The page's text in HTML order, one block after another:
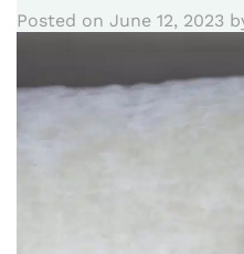
Posted on June 12, 2023